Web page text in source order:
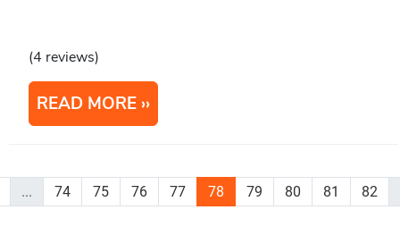
(4 reviews)
READ MORE
... 74 75 76 77 78 79 80 81 82